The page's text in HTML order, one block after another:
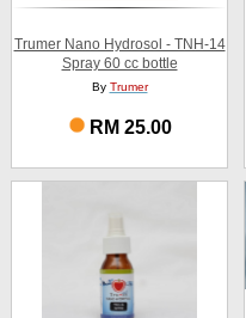
Trumer Nano Hydrosol - TNH-14
Spray 60 cc bottle
By Trumer
RM 25.00